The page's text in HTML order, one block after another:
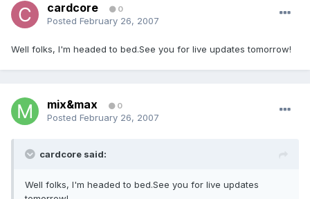
cardcore 0
Posted February 26, 2007
Well folks, I'm headed to bed.See you for live updates tomorrow!
mix&max 0
Posted February 26, 2007
cardcore said:
Well folks, I'm headed to bed.See you for live updates